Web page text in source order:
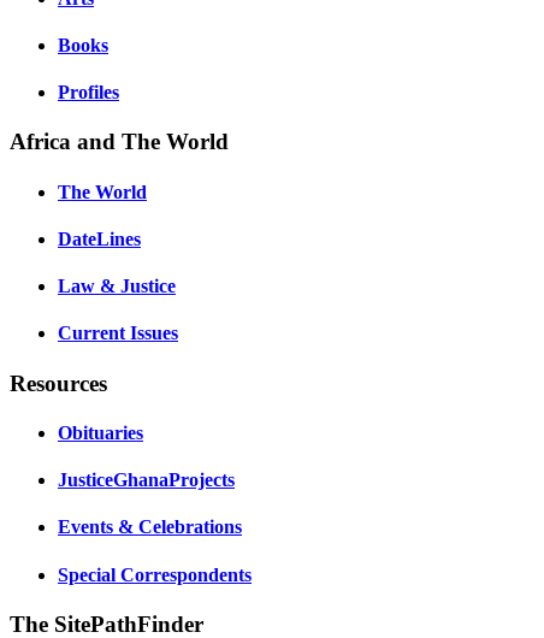
Books
Profiles
Africa and The World
The World
DateLines
Law & Justice
Current Issues
Resources
Obituaries
JusticeGhanaProjects
Events & Celebrations
Special Correspondents
The SitePathFinder